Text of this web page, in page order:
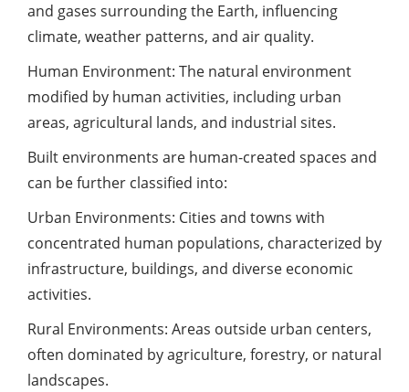
and gases surrounding the Earth, influencing
climate, weather patterns, and air quality.
Human Environment: The natural environment
modified by human activities, including urban
areas, agricultural lands, and industrial sites.
Built environments are human-created spaces and
can be further classified into:
Urban Environments: Cities and towns with
concentrated human populations, characterized by
infrastructure, buildings, and diverse economic
activities.
Rural Environments: Areas outside urban centers,
often dominated by agriculture, forestry, or natural
landscapes.